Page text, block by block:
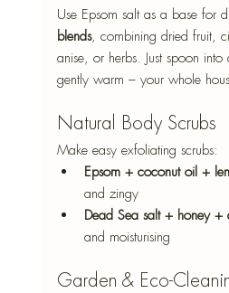
Use Epsom salt as a base for
blends, combining dried fruit,
anise, or herbs. Just spoon
gently warm – your whole
Natural Body Scrubs
Make easy exfoliating scrubs:
Epsom + coconut oil +
and zingy
Dead Sea salt + honey +
and moisturising
Garden & Eco-